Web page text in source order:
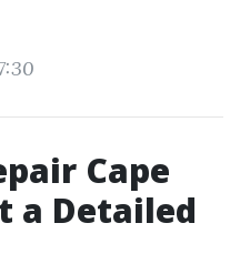
Cape
a Detailed